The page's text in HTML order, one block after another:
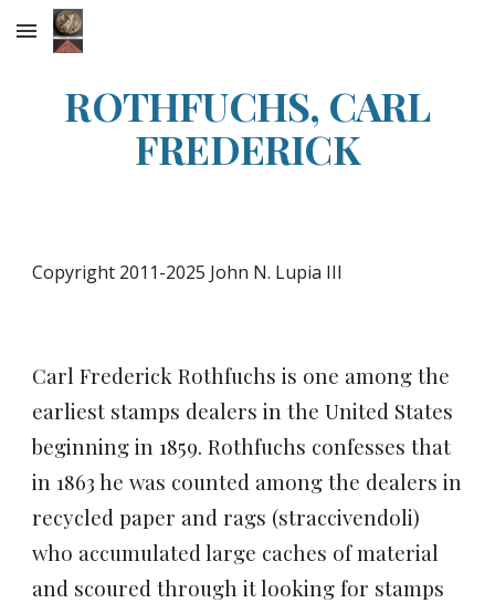
Skip to main content
ROTHFUCHS, CARL
FREDERICK
Copyright 2011-2025 John N. Lupia III
Carl Frederick Rothfuchs is one among the
earliest stamps dealers in the United States
beginning in 1859.Rothfuchs confesses that
in 1863 he was counted among the dealers in
recycled paper and rags (straccivendoli)
who accumulated large caches of material
and scoured through it looking for stamps